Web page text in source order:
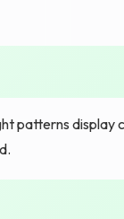
patterns display